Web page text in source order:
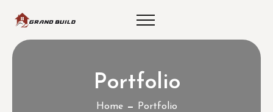
Portfolio
Home Portfolio